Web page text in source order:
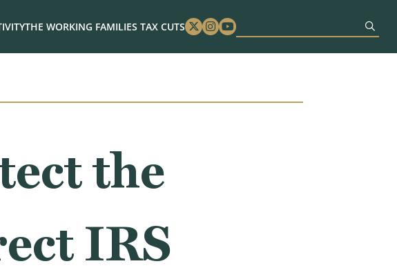
THE WORKING FAMILIES TAX CUTS Twitter
Instagram
Youtube
the
IRS